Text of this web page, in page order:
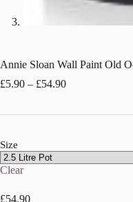
Annie Sloan Wall Paint Old
£5.90 – £54.90Price
Size
Clear
£54.90